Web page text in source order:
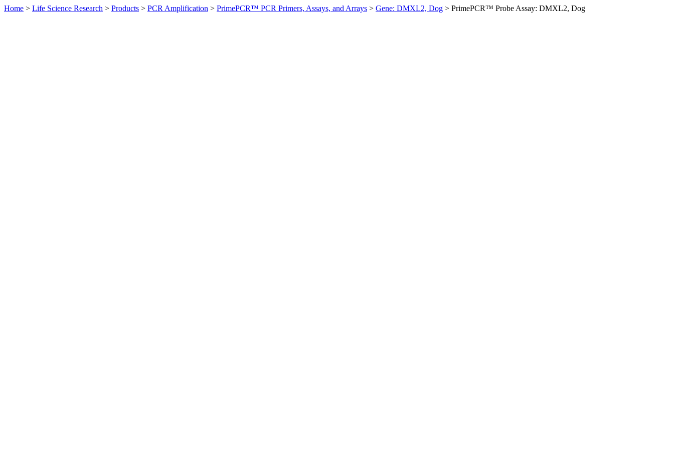
Home > Life Science Research > Products > PCR Amplification > PrimePCR™ PCR Primers, Assays, and Arrays > Gene: DMXL2, Dog > PrimePCR™ Probe Assay: DMXL2, Dog